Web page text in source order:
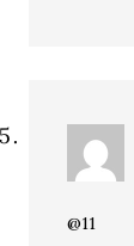
@11